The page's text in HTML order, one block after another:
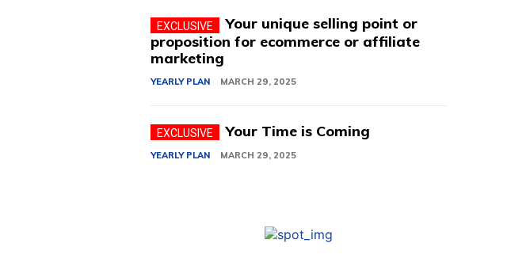
Your unique selling point or
proposition for ecommerce or affiliate
marketing
YEARLY PLAN MARCH 29, 2025
Your Time is Coming
YEARLY PLAN MARCH 29, 2025